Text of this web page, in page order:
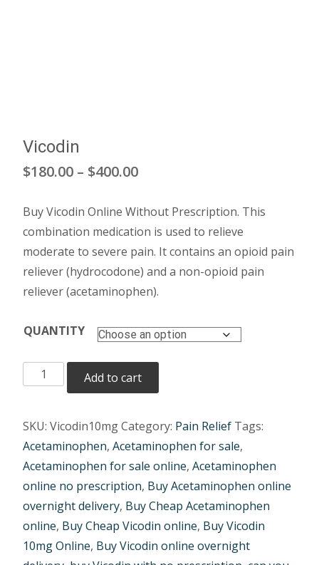
Vicodin
$180.00 – $400.00Price
$180.00
through
$400.00
Buy Vicodin Online Without Prescription. This
combination medication is used to relieve
moderate to severe pain. It contains an opioid pain
reliever (hydrocodone) and a non-opioid pain
reliever (acetaminophen).
QUANTITY
Vicodin
quantity
Add to cart
SKU: Vicodin10mgCategory: Pain Relief Tags:
Acetaminophen, Acetaminophen for sale,
Acetaminophen for sale online, Acetaminophen
online no prescription, Buy Acetaminophen online
overnight delivery, Buy Cheap Acetaminophen
online, Buy Cheap Vicodin online, Buy Vicodin
10mg Online, Buy Vicodin online overnight